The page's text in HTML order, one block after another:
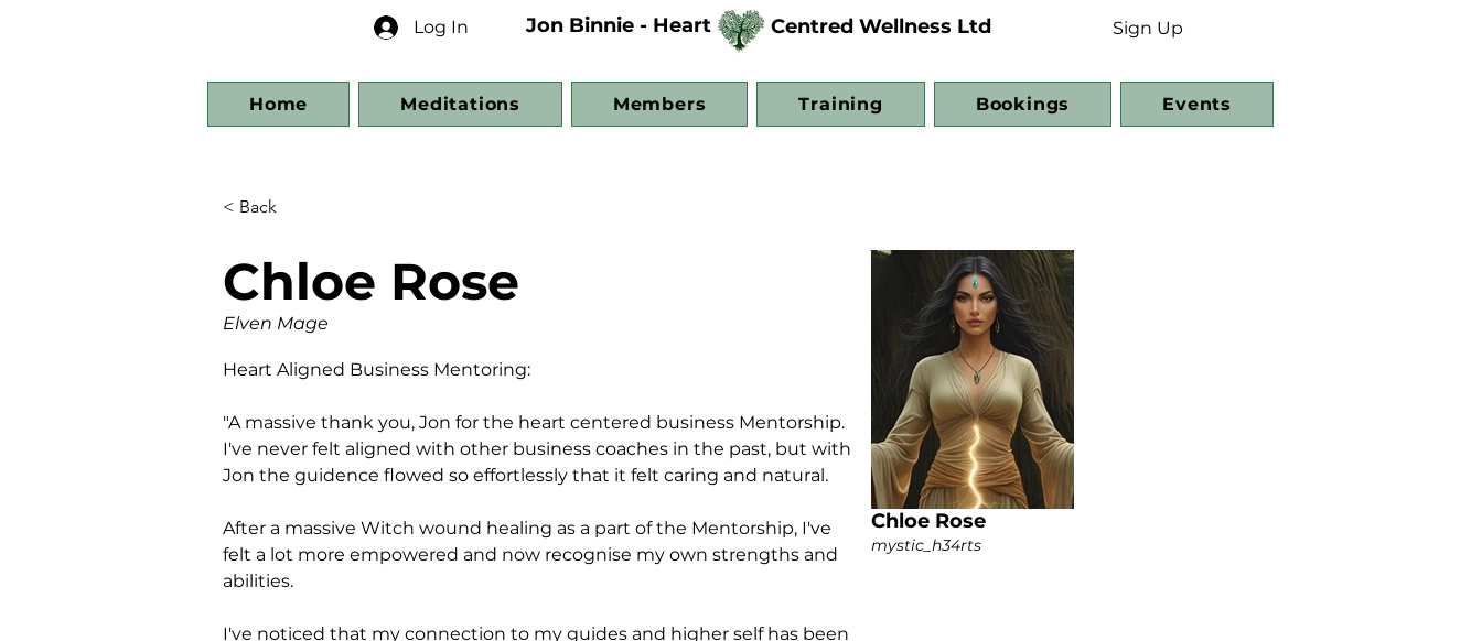
Log In Jon Binnie - Heart Centred Wellness Ltd Sign Up
Home Meditations Members Training Bookings Events
< Back
Chloe Rose
Elven Mage
Heart Aligned Business Mentoring:
"A massive thank you, Jon for the heart centered business Mentorship.
I've never felt aligned with other business coaches in the past, but with
Jon the guidence flowed so effortlessly that it felt caring and natural.
After a massive Witch wound healing as a part of the Mentorship, I've
felt a lot more empowered and now recognise my own strengths and
abilities.
I've noticed that my connection to my guides and higher self has been
Chloe Rose
mystic_h34rts